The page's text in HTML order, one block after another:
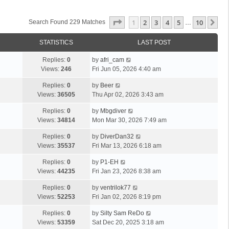
Search Found 229 Matches Page Of 10
1 2 3 4 5 … 10
STATISTICS LAST POST
Replies: 0
Views: 246
by afri_cam
Fri Jun 05, 2026 4:40 am
Replies: 0
Views: 36505
by Beer
Thu Apr 02, 2026 3:43 am
Replies: 0
Views: 34814
by Mbgdiver
Mon Mar 30, 2026 7:49 am
Replies: 0
Views: 35537
by DiverDan32
Fri Mar 13, 2026 6:18 am
Replies: 0
Views: 44235
by P1-EH
Fri Jan 23, 2026 8:38 am
Replies: 0
Views: 52253
by ventrilok77
Fri Jan 02, 2026 8:19 pm
Replies: 0
Views: 53359
by Silty Sam ReDo
Sat Dec 20, 2025 3:18 am